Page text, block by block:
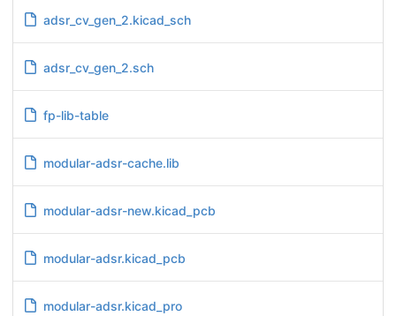
adsr_cv_gen_2.kicad_sch
adsr_cv_gen_2.sch
fp-lib-table
modular-adsr-cache.lib
modular-adsr-new.kicad_pcb
modular-adsr.kicad_pcb
modular-adsr.kicad_pro